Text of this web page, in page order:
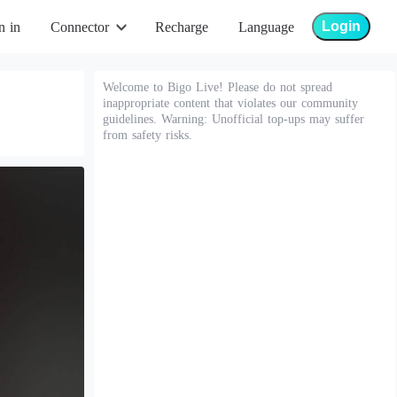
in Connector Recharge Language Login
Welcome to Bigo Live! Please do not spread
inappropriate content that violates our community
guidelines. Warning: Unofficial top-ups may suffer
from safety risks.